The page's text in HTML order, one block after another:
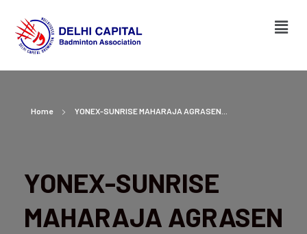
Home YONEX-SUNRISE MAHARAJA AGRASEN...
YONEX-SUNRISE
MAHARAJA AGRASEN